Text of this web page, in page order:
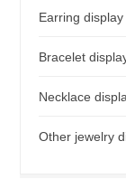
Earring display
Bracelet
Necklace
Other jewelry